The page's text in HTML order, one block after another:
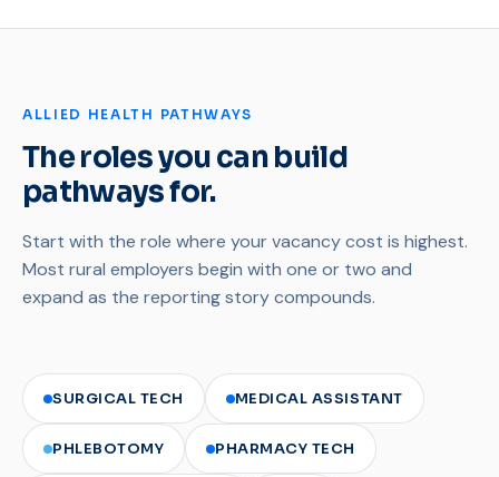
ALLIED HEALTH PATHWAYS
The roles you can build
pathways for.
Start with the role where your vacancy cost is highest.
Most rural employers begin with one or two and
expand as the reporting story compounds.
SURGICAL TECH MEDICAL ASSISTANT
PHLEBOTOMY PHARMACY TECH